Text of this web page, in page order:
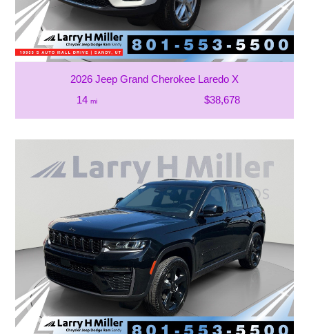
2026 Jeep Grand Cherokee Laredo X
14 mi $38,678